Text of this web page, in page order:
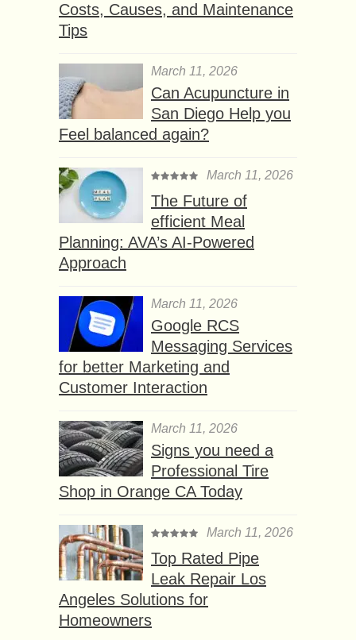
Costs, Causes, and Maintenance
Tips
March 11, 2026
Can Acupuncture in
San Diego Help you
Feel balanced again?
March 11, 2026
The Future of
efficient Meal
Planning: AVA’s AI-Powered
Approach
March 11, 2026
Google RCS
Messaging Services
for better Marketing and
Customer Interaction
March 11, 2026
Signs you need a
Professional Tire
Shop in Orange CA Today
March 11, 2026
Top Rated Pipe
Leak Repair Los
Angeles Solutions for
Homeowners